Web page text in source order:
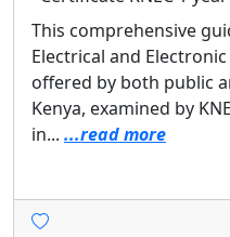
This comprehensive
Electrical and
offered by both public
Kenya, examined by
in... ...read more